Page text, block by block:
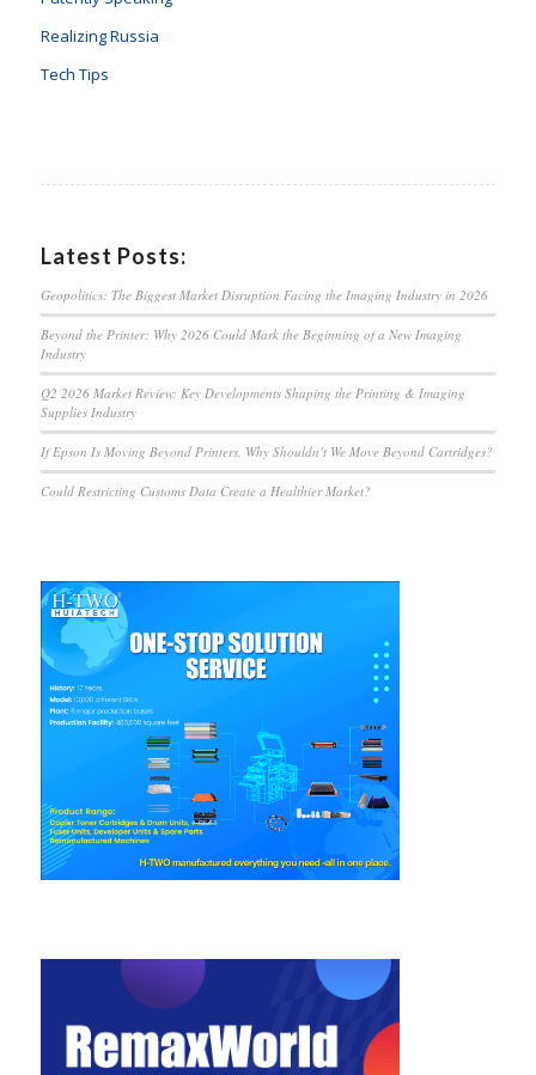
Realizing Russia
Tech Tips
Latest Posts:
Geopolitics: The Biggest Market Disruption Facing the Imaging Industry in 2026
Beyond the Printer: Why 2026 Could Mark the Beginning of a New Imaging
Industry
Q2 2026 Market Review: Key Developments Shaping the Printing & Imaging
Supplies Industry
If Epson Is Moving Beyond Printers, Why Shouldn’t We Move Beyond Cartridges?
Could Restricting Customs Data Create a Healthier Market?